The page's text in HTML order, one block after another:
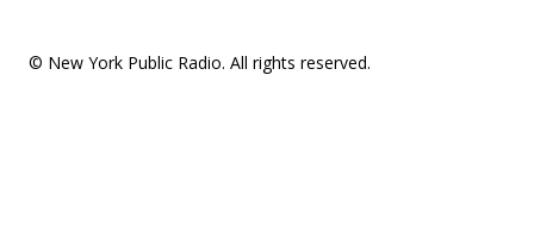
© New York Public Radio. All rights reserved.